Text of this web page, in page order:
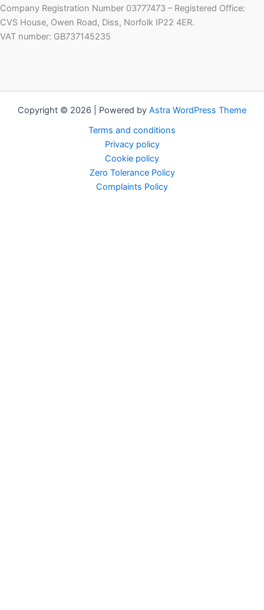
Company Registration Number 03777473 – Registered Office:
CVS House, Owen Road, Diss, Norfolk IP22 4ER.
VAT number: GB737145235
Copyright © 2026 | Powered by Astra WordPress Theme
Terms and conditions
Privacy policy
Cookie policy
Zero Tolerance Policy
Complaints Policy